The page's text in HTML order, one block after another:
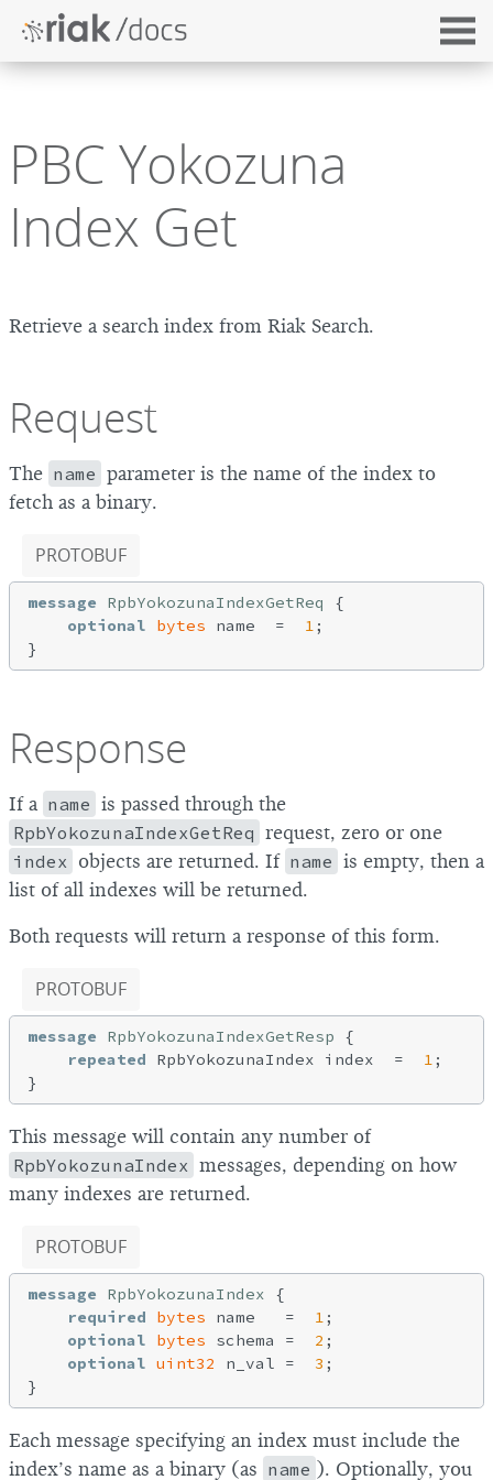
PBC Yokozuna
Index Get
Retrieve a search index from Riak Search.
Request
The name parameter is the name of the index to
fetch as a binary.
PROTOBUF
message RpbYokozunaIndexGetReq
{
optional
bytes name  = 1;
Response
If a name is passed through the
RpbYokozunaIndexGetReq request, zero or one
index objects are returned. If name is empty, then a
list of all indexes will be returned.
Both requests will return a response of this form.
PROTOBUF
message RpbYokozunaIndexGetResp
{
repeated RpbYokozunaIndex index  = 1;
This message will contain any number of
RpbYokozunaIndex messages, depending on how
many indexes are returned.
PROTOBUF
message RpbYokozunaIndex
{
required
bytes name   = 1;
optional
bytes schema = 2 ;
optional uint32 n_val = 3 ;
Each message specifying an index must include the
index’s name as a binary (as name ). Optionally, you